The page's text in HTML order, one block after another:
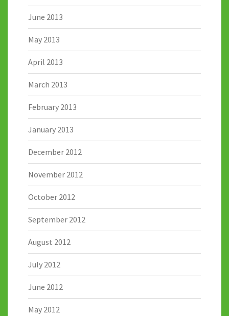
June 2013
May 2013
April 2013
March 2013
February 2013
January 2013
December 2012
November 2012
October 2012
September 2012
August 2012
July 2012
June 2012
May 2012